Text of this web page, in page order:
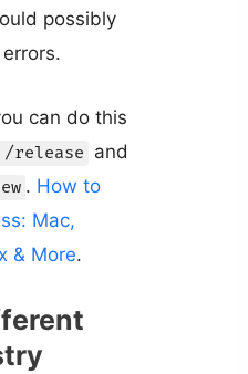
possibly
can do this
release and
. How to
Mac,
& More.